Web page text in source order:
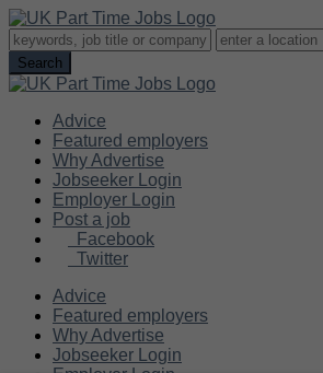
Advice
Featured employers
Why Advertise
Jobseeker Login
Employer Login
Post a job
Facebook
Twitter
Advice
Featured employers
Why Advertise
Jobseeker Login